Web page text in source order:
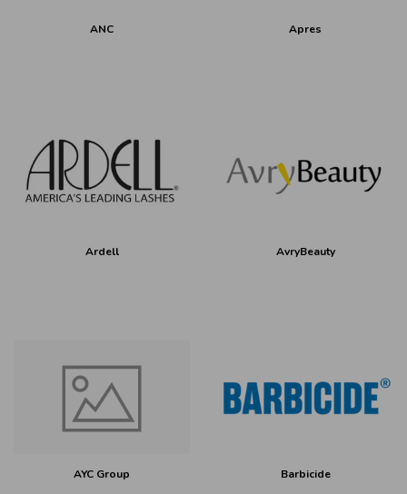
ANC Apres
Ardell AvryBeauty
AYC Group Barbicide